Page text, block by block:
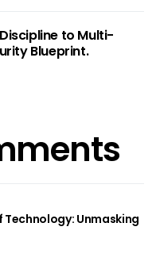
to Multi-
Blueprint.
Technology: Unmasking